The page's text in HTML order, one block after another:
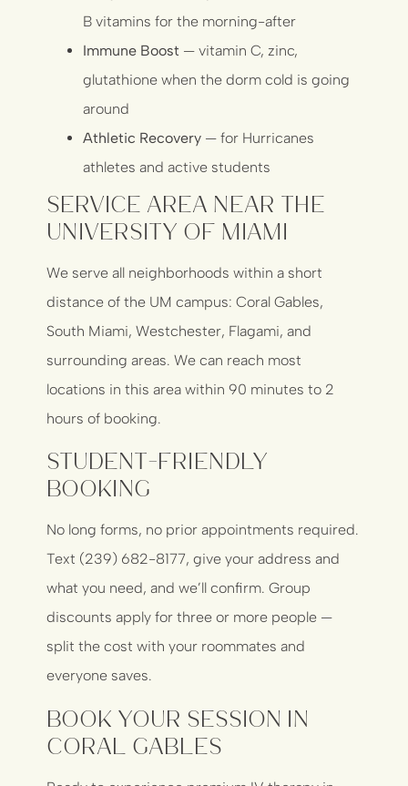
B vitamins for the morning-after
Immune Boost — vitamin C, zinc,
glutathione when the dorm cold is going
around
Athletic Recovery — for Hurricanes
athletes and active students
Service Area Near the
University of Miami
We serve all neighborhoods within a short
distance of the UM campus: Coral Gables,
South Miami, Westchester, Flagami, and
surrounding areas. We can reach most
locations in this area within 90 minutes to 2
hours of booking.
Student-Friendly
Booking
No long forms, no prior appointments required.
Text (239) 682-8177, give your address and
what you need, and we’ll confirm. Group
discounts apply for three or more people —
split the cost with your roommates and
everyone saves.
Book Your Session in
Coral Gables